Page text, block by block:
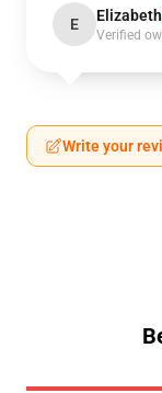
E Elizabeth
Verified
Write your